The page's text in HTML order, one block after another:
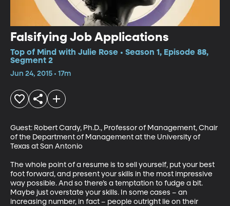
Falsifying Job Applications
Top of Mind with Julie Rose • Season 1, Episode 88,
Segment 2
Jun 24, 2015 • 17m
Guest: Robert Cardy, Ph.D., Professor of Management, Chair
of the Department of Management at the University of
Texas at San Antonio
The whole point of a resume is to sell yourself, put your best
foot forward, and present your skills in the most impressive
way possible. And so there’s a temptation to fudge a bit.
Maybe just overstate your skills. In some cases – an
increasing number, in fact – people outright lie on their